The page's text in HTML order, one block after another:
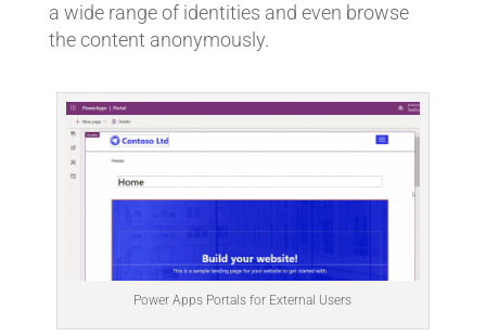
a wide range of identities and even browse
the content anonymously.
Power Apps Portals for External Users